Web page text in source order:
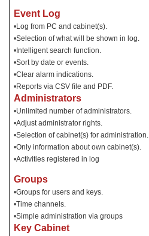
Event Log
•Log from PC and cabinet(s).
•Selection of what will be shown in log.
•Intelligent search function.
•Sort by date or events.
•Clear alarm indications.
•Reports via CSV file and PDF.
Administrators
•Unlimited number of administrators.
•Adjust administrator rights.
•Selection of cabinet(s) for administration.
•Only information about own cabinet(s).
•Activities registered in log
Groups
•Groups for users and keys.
•Time channels.
•Simple administration via groups
Key Cabinet